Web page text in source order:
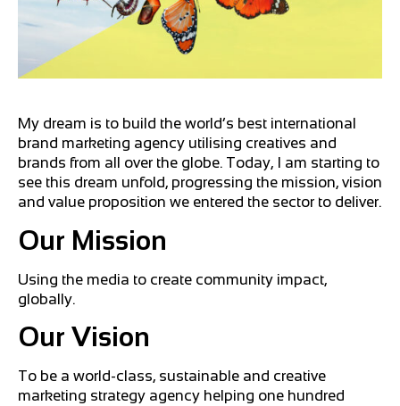
My dream is to build the world’s best international
brand marketing agency utilising creatives and
brands from all over the globe. Today, I am starting to
see this dream unfold, progressing the mission, vision
and value proposition we entered the sector to deliver.
Our Mission
Using the media to create community impact,
globally.
Our Vision
To be a world-class, sustainable and creative
marketing strategy agency helping one hundred